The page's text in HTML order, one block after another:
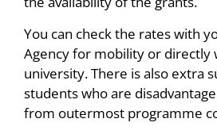
You can check the rates with
Agency for mobility or directly
university. There is also extra
students who are
from outermost programme